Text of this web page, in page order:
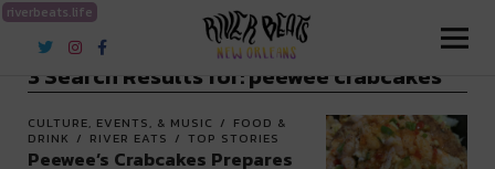
riverbeats.life
River Beats New Orleans
3 Search Results for:peewee crabcakes
CULTURE, EVENTS, & MUSIC
FOOD &
DRINK
RIVER EATS TOP STORIES
Peewee’s Crabcakes Prepares